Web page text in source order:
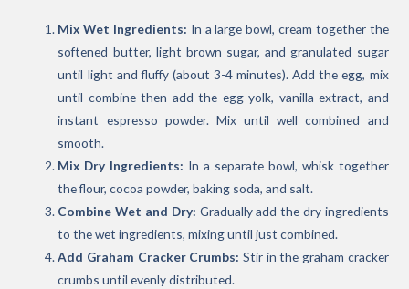
Mix Wet Ingredients: In a large bowl, cream together the
softened butter, light brown sugar, and granulated sugar
until light and fluffy (about 3-4 minutes). Add the egg, mix
until combine then add the egg yolk, vanilla extract, and
instant espresso powder. Mix until well combined and
smooth.
Mix Dry Ingredients: In a separate bowl, whisk together
the flour, cocoa powder, baking soda, and salt.
Combine Wet and Dry: Gradually add the dry ingredients
to the wet ingredients, mixing until just combined.
Add Graham Cracker Crumbs: Stir in the graham cracker
crumbs until evenly distributed.